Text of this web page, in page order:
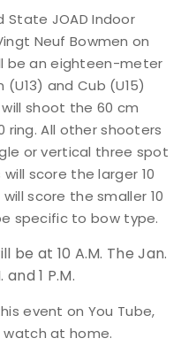
State JOAD Indoor
Neuf Bowmen on
be an eighteen-meter
and Cub (U15)
shoot the 60 cm
ring. All other shooters
or vertical three spot
score the larger 10
score the smaller 10
specific to bow type.
be at 10 A.M. The Jan.
1 P.M.
event on You Tube,
at home.